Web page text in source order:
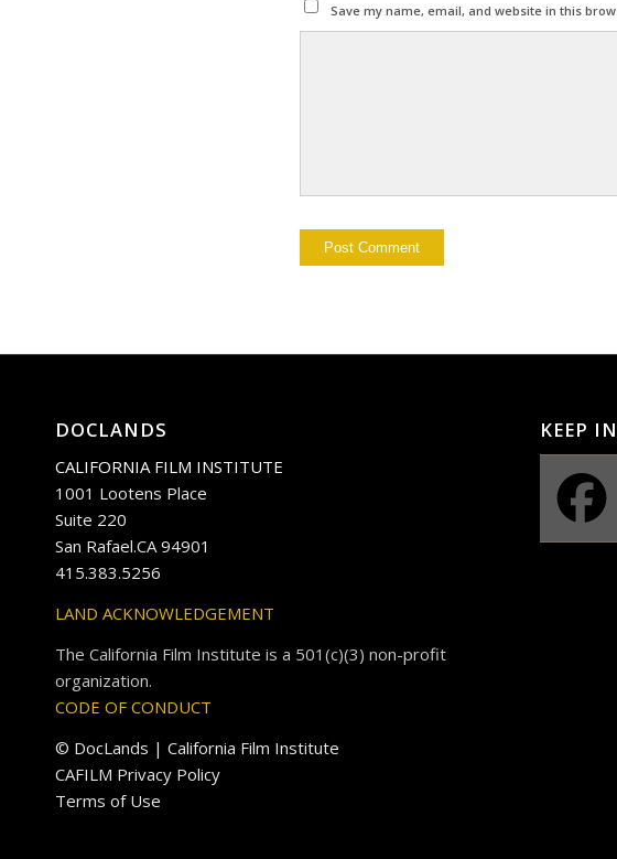
Save my name, email, and website in this
DOCLANDS
CALIFORNIA FILM INSTITUTE
1001 Lootens Place
Suite 220
San Rafael.CA 94901
415.383.5256
LAND ACKNOWLEDGEMENT
The California Film Institute is a 501(c)(3) non-profit
organization.
CODE OF CONDUCT
© DocLands | California Film Institute
CAFILM Privacy Policy
Terms of Use
KEEP